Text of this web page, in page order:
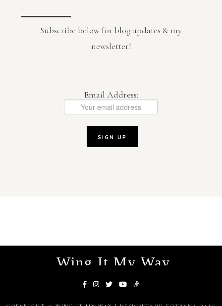
Subscribe below for blog updates & my
newsletter!
Email Address:
Wing It My Way